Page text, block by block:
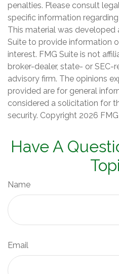
penalties. Please consult
specific information
This material was developed
Suite to provide information
interest. FMG Suite is not
broker-dealer, state- or
advisory firm. The opinions
provided are for general
considered a solicitation for
security. Copyright 2026
Have A
Name
Email